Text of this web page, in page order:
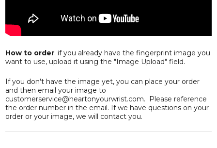
How to order: if you already have the fingerprint image you
want to use, upload it using the "Image Upload" field.
If you don't have the image yet, you can place your order
and then email your image to
customerservice@heartonyourwrist.com. Please reference
the order number in the email. If we have questions on your
order or your image, we will contact you.